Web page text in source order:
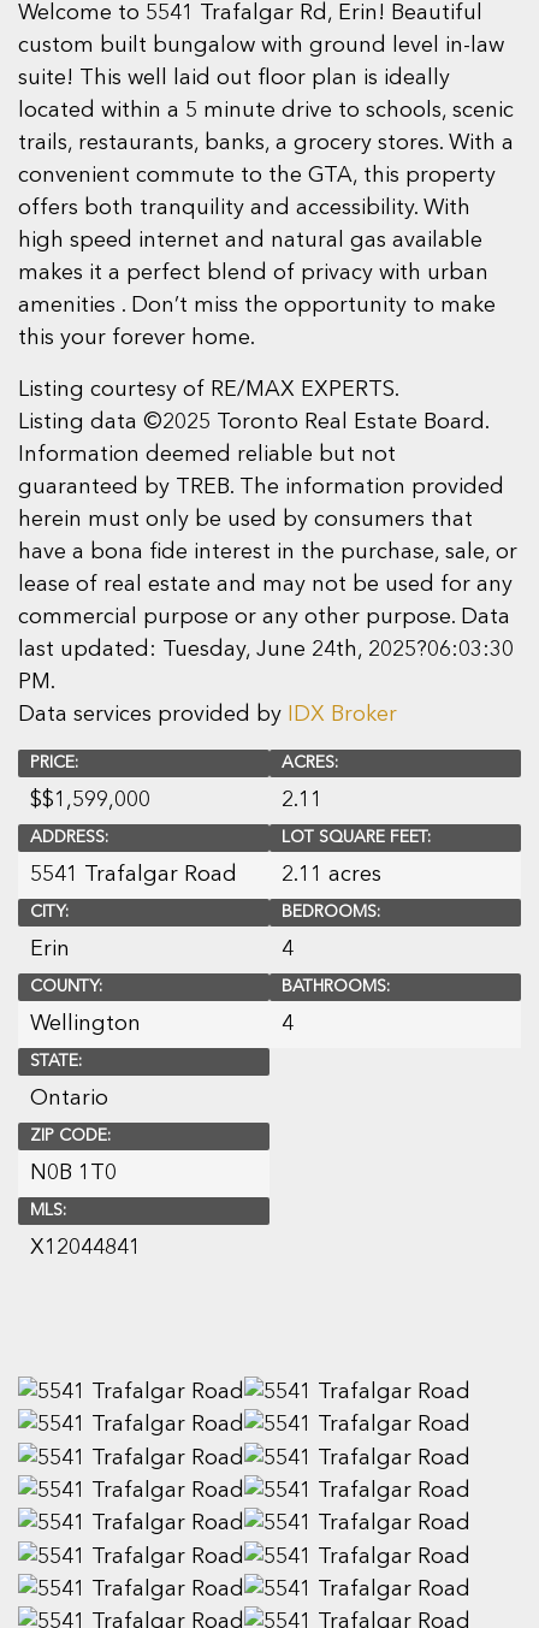
Welcome to 5541 Trafalgar Rd, Erin! Beautiful
custom built bungalow with ground level in-law
suite! This well laid out floor plan is ideally
located within a 5 minute drive to schools, scenic
trails, restaurants, banks, a grocery stores. With a
convenient commute to the GTA, this property
offers both tranquility and accessibility. With
high speed internet and natural gas available
makes it a perfect blend of privacy with urban
amenities . Don’t miss the opportunity to make
this your forever home.
Listing courtesy of RE/MAX EXPERTS.
Listing data ©2025 Toronto Real Estate Board.
Information deemed reliable but not
guaranteed by TREB. The information provided
herein must only be used by consumers that
have a bona fide interest in the purchase, sale, or
lease of real estate and may not be used for any
commercial purpose or any other purpose. Data
last updated: Tuesday, June 24th, 2025?06:03:30
PM.
Data services provided by
IDX Broker
PRICE:
$$1,599,000
ADDRESS:
5541 Trafalgar Road
CITY:
Erin
COUNTY:
Wellington
STATE:
Ontario
ZIP CODE:
N0B 1T0
MLS:
X12044841
ACRES:
2.11
LOT SQUARE FEET:
2.11 acres
BEDROOMS:
4
BATHROOMS:
4